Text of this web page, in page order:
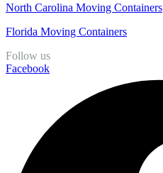
North Carolina Moving Containers
Florida Moving Containers
Follow us
Facebook